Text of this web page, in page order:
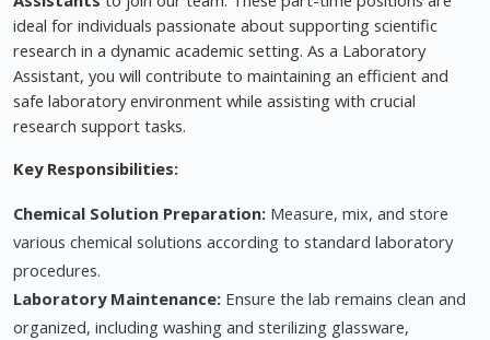
ideal for individuals passionate about supporting scientific
research in a dynamic academic setting. As a Laboratory
Assistant, you will contribute to maintaining an efficient and
safe laboratory environment while assisting with crucial
research support tasks.
Key Responsibilities:
Chemical Solution Preparation: Measure, mix, and store
various chemical solutions according to standard laboratory
procedures.
Laboratory Maintenance: Ensure the lab remains clean and
organized, including washing and sterilizing glassware,